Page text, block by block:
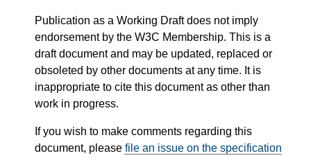
Publication as a Working Draft does not imply
endorsement by the W3C Membership. This is a
draft document and may be updated, replaced or
obsoleted by other documents at any time. It is
inappropriate to cite this document as other than
work in progress.
If you wish to make comments regarding this
document, please file an issue on the specification